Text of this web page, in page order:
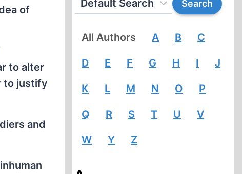
of
to alter
to justify
and
All Authors A B C
D E F G H I J
K L M N O P
Q R S T U V
W Y Z